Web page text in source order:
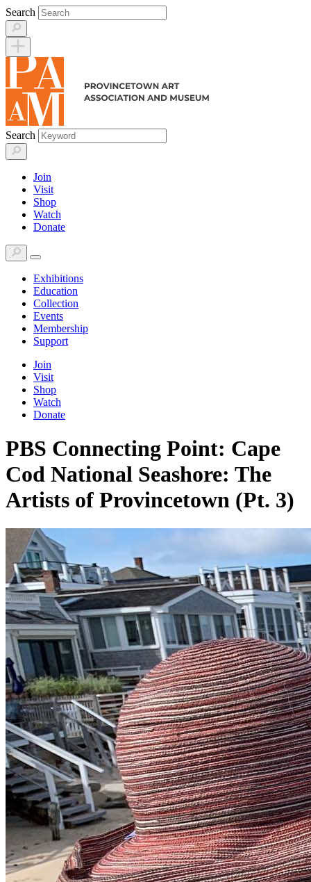
Skip
to
content
Search
Search
Join
Visit
Shop
Watch
Donate
Exhibitions
Education
Collection
Events
Membership
Support
Join
Visit
Shop
Watch
Donate
PBS Connecting Point: Cape
Cod National Seashore: The
Artists of Provincetown (Pt. 3)